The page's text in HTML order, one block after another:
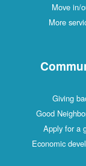
Move in/
More
Giving
Good
Apply for a
Economic